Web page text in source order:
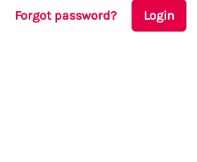
Forgot password? Login